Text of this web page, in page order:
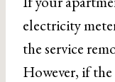
electricity
the service
However, if